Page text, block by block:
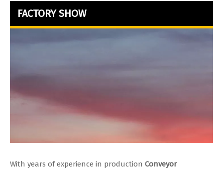
FACTORY SHOW
With years of experience in production Conveyor